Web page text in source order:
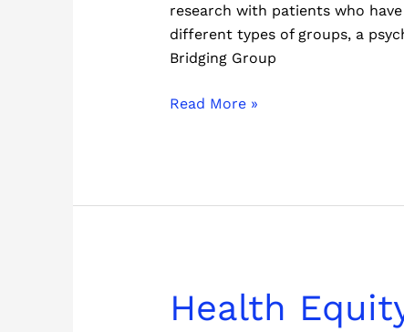
research with patients who
different types of groups, a
Bridging Group
Read More »
Health
Health
Equity